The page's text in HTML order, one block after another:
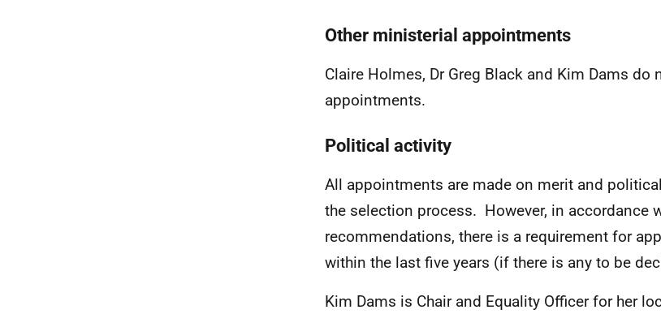
Other ministerial appointments
Claire Holmes, Dr Greg Black and Kim Dams do
appointments.
Political activity
All appointments are made on merit and
the selection process. However, in accordance
recommendations, there is a requirement for
within the last five years (if there is any to be
Kim Dams is Chair and Equality Officer for her